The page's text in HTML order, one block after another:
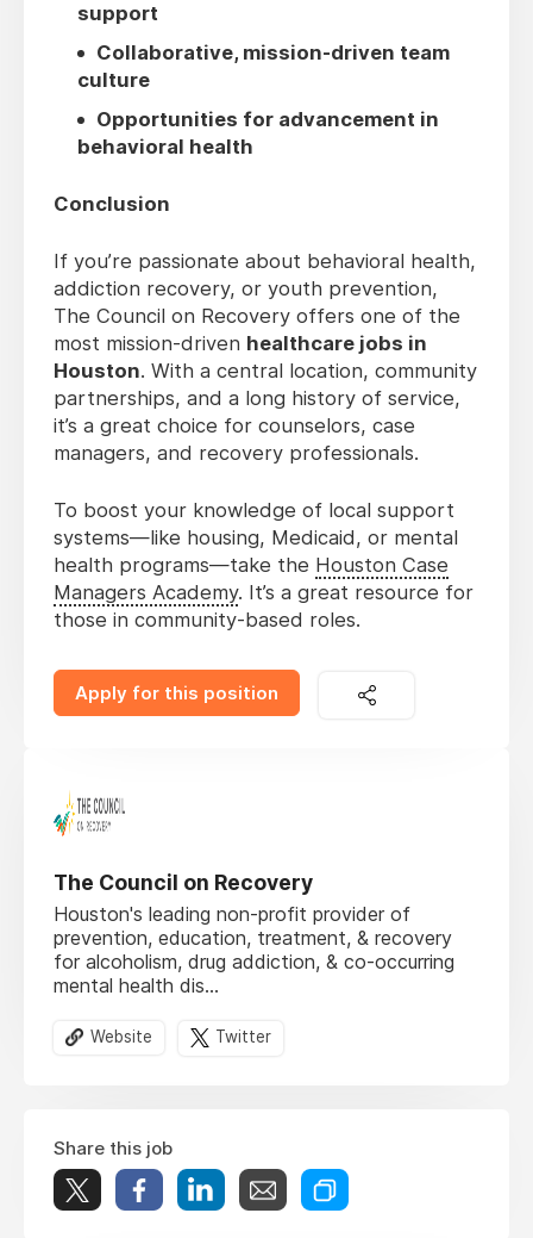
support
Collaborative, mission-driven team
culture
Opportunities for advancement in
behavioral health
Conclusion
If you’re passionate about behavioral health,
addiction recovery, or youth prevention,
The Council on Recovery offers one of the
most mission-driven healthcare jobs in
Houston. With a central location, community
partnerships, and a long history of service,
it’s a great choice for counselors, case
managers, and recovery professionals.
To boost your knowledge of local support
systems—like housing, Medicaid, or mental
health programs—take the Houston Case
Managers Academy. It’s a great resource for
those in community-based roles.
Apply for this position
The Council on Recovery
Houston's leading non-profit provider of
prevention, education, treatment, & recovery
for alcoholism, drug addiction, & co-occurring
mental health dis...
Website Twitter
Share this job